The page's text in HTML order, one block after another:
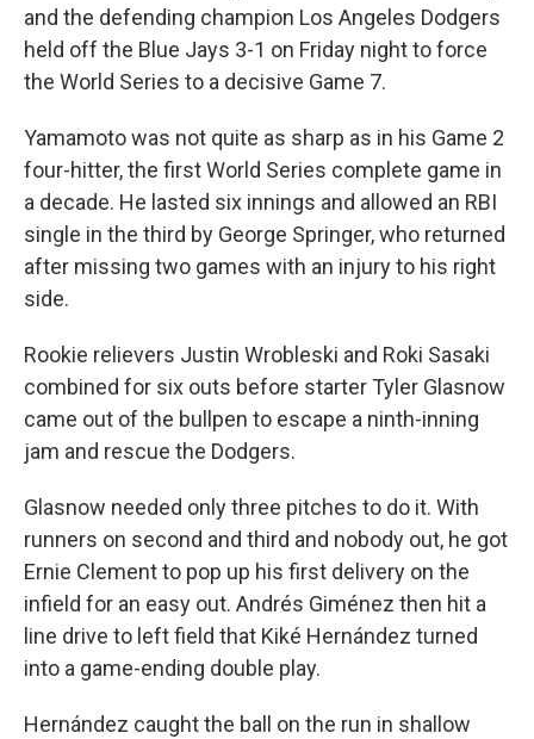
and the defending champion Los Angeles Dodgers
held off the Blue Jays 3-1 on Friday night to force
the World Series to a decisive Game 7.
Yamamoto was not quite as sharp as in his Game 2
four-hitter, the first World Series complete game in
a decade. He lasted six innings and allowed an RBI
single in the third by George Springer, who returned
after missing two games with an injury to his right
side.
Rookie relievers Justin Wrobleski and Roki Sasaki
combined for six outs before starter Tyler Glasnow
came out of the bullpen to escape a ninth-inning
jam and rescue the Dodgers.
Glasnow needed only three pitches to do it. With
runners on second and third and nobody out, he got
Ernie Clement to pop up his first delivery on the
infield for an easy out. Andrés Giménez then hit a
line drive to left field that Kiké Hernández turned
into a game-ending double play.
Hernández caught the ball on the run in shallow